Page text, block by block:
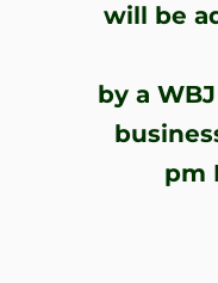
will be
by a
pm